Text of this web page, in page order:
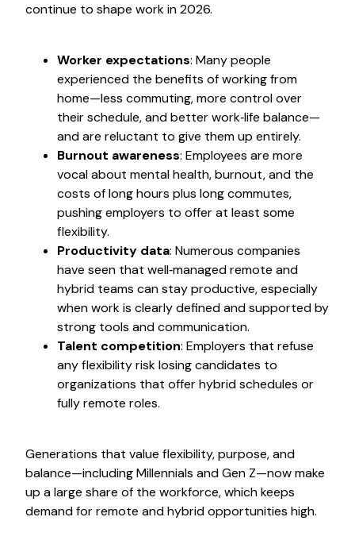
continue to shape work in 2026.
Worker expectations: Many people
experienced the benefits of working from
home—less commuting, more control over
their schedule, and better work‑life balance—
and are reluctant to give them up entirely.
Burnout awareness: Employees are more
vocal about mental health, burnout, and the
costs of long hours plus long commutes,
pushing employers to offer at least some
flexibility.
Productivity data: Numerous companies
have seen that well‑managed remote and
hybrid teams can stay productive, especially
when work is clearly defined and supported by
strong tools and communication.
Talent competition: Employers that refuse
any flexibility risk losing candidates to
organizations that offer hybrid schedules or
fully remote roles.
Generations that value flexibility, purpose, and
balance—including Millennials and Gen Z—now make
up a large share of the workforce, which keeps
demand for remote and hybrid opportunities high.